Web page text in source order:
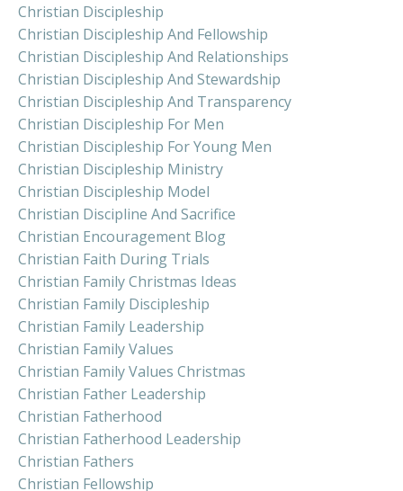
Christian Discipleship
Christian Discipleship And Fellowship
Christian Discipleship And Relationships
Christian Discipleship And Stewardship
Christian Discipleship And Transparency
Christian Discipleship For Men
Christian Discipleship For Young Men
Christian Discipleship Ministry
Christian Discipleship Model
Christian Discipline And Sacrifice
Christian Encouragement Blog
Christian Faith During Trials
Christian Family Christmas Ideas
Christian Family Discipleship
Christian Family Leadership
Christian Family Values
Christian Family Values Christmas
Christian Father Leadership
Christian Fatherhood
Christian Fatherhood Leadership
Christian Fathers
Christian Fellowship